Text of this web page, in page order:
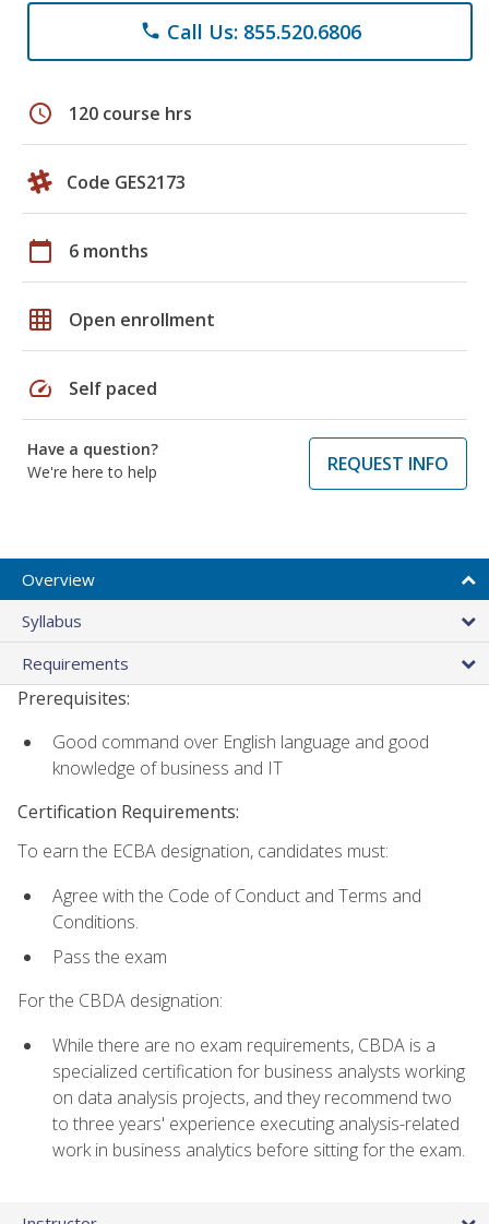
phone Call Us: 855.520.6806
schedule 120 course hrs
Code GES2173
calendar_today 6 months
grid_on Open enrollment
speed Self paced
Have a question?
We're here to help
REQUEST INFO
Overview
Syllabus
Requirements
Prerequisites:
Good command over English language and good
knowledge of business and IT
Certification Requirements:
To earn the ECBA designation, candidates must:
Agree with the Code of Conduct and Terms and
Conditions.
Pass the exam
For the CBDA designation:
While there are no exam requirements, CBDA is a
specialized certification for business analysts working
on data analysis projects, and they recommend two
to three years' experience executing analysis-related
work in business analytics before sitting for the exam.